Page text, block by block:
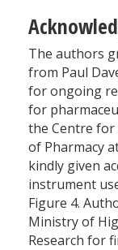
The authors
from Paul
for ongoing
for
the Centre for
of Pharmacy
kindly given
instrument
Figure 4.
Ministry of
Research for